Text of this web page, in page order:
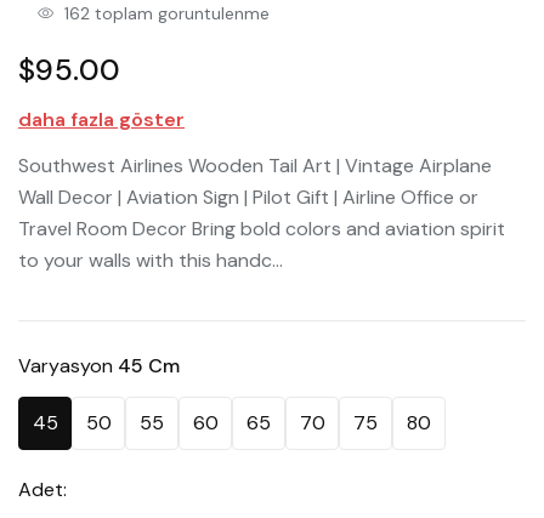
162 toplam goruntulenme
$95.00
daha fazla göster
Southwest Airlines Wooden Tail Art | Vintage Airplane
Wall Decor | Aviation Sign | Pilot Gift | Airline Office or
Travel Room Decor Bring bold colors and aviation spirit
to your walls with this handc...
Varyasyon 45 Cm
45 50 55 60 65 70 75 80
Adet: